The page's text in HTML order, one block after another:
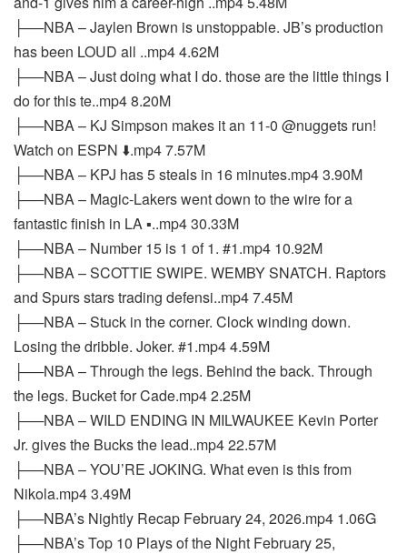
├──NBA – Jaylen Brown is unstoppable. JB’s production
has been LOUD all ..mp4 4.62M
├──NBA – Just doing what I do. those are the little things I
do for this te..mp4 8.20M
├──NBA – KJ Simpson makes it an 11-0 @nuggets run!
Watch on ESPN ⬇️.mp4 7.57M
├──NBA – KPJ has 5 steals in 16 minutes.mp4 3.90M
├──NBA – Magic-Lakers went down to the wire for a
fantastic finish in LA ▪️..mp4 30.33M
├──NBA – Number 15 is 1 of 1. #1.mp4 10.92M
├──NBA – SCOTTIE SWIPE. WEMBY SNATCH. Raptors
and Spurs stars trading defensi..mp4 7.45M
├──NBA – Stuck in the corner. Clock winding down.
Losing the dribble. Joker. #1.mp4 4.59M
├──NBA – Through the legs. Behind the back. Through
the legs. Bucket for Cade.mp4 2.25M
├──NBA – WILD ENDING IN MILWAUKEE Kevin Porter
Jr. gives the Bucks the lead..mp4 22.57M
├──NBA – YOU’RE JOKING. What even is this from
Nikola.mp4 3.49M
├──NBA’s Nightly Recap February 24, 2026.mp4 1.06G
├──NBA’s Top 10 Plays of the Night February 25,